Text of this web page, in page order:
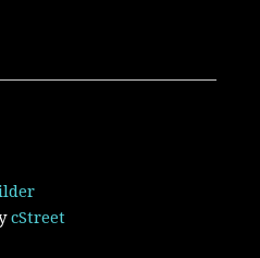
cStreet